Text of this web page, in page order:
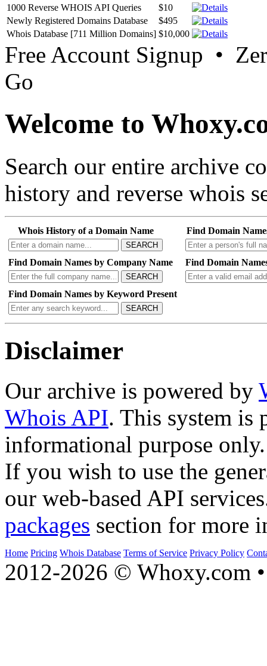
1000 Reverse WHOIS API Queries
$10
Newly Registered Domains Database
$495
Whois Database [711 Million Domains] $10,000
Free Account Signup •
Go
Welcome to
Search our entire archive
history and reverse whois
Whois History of a Domain Name
SEARCH
Find Domain
Find Domain Names by Company Name
SEARCH
Find Domain
Find Domain Names by Keyword Present
SEARCH
Disclaimer
Our archive is powered by
Whois API. This system is
informational purpose only.
If you wish to use the
our web-based API
packages section for more
Home Pricing Whois Database Terms of Service Privacy Policy
2012-2026 © Whoxy.com